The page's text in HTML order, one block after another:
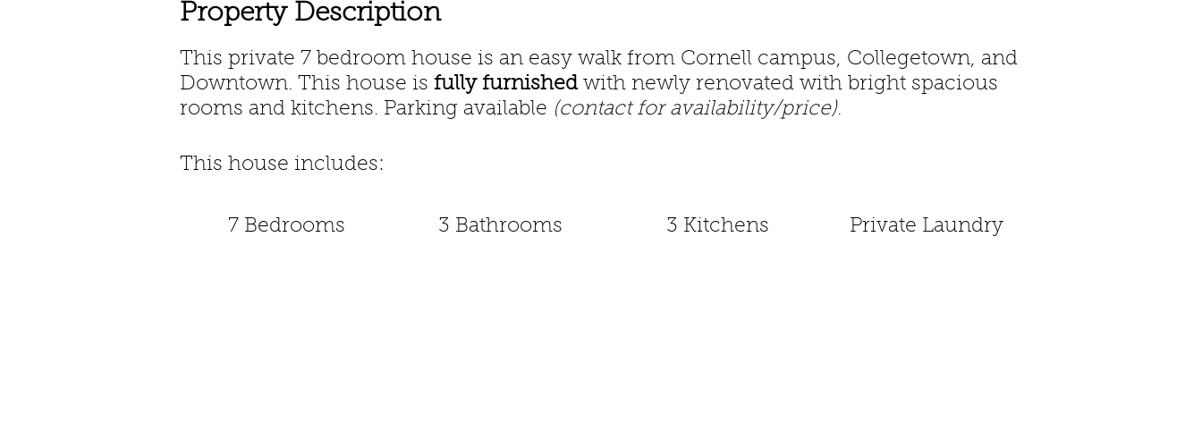
Property Description
This private 7 bedroom house is an easy walk from Cornell campus, Collegetown, and
Downtown. This house is fully furnishedwith newly renovated with bright spacious
rooms and kitchens. Parking available (contact for availability/price).
This house includes:
7 Bedrooms 3 Bathrooms 3 Kitchens Private Laundry